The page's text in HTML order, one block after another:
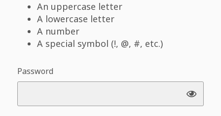
An uppercase letter
A lowercase letter
A number
A special symbol (!, @, #, etc.)
Password